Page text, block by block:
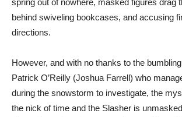
behind swiveling bookcases, and accusing
directions.
However, and with no thanks to the
Patrick O’Reilly (Joshua Farrell) who
during the snowstorm to investigate, the
the nick of time and the Slasher is